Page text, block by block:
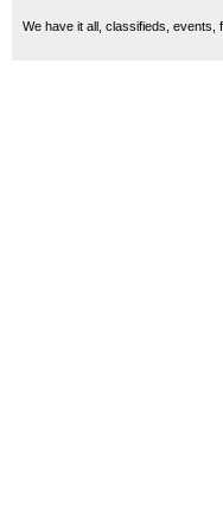
We have it all, classifieds,